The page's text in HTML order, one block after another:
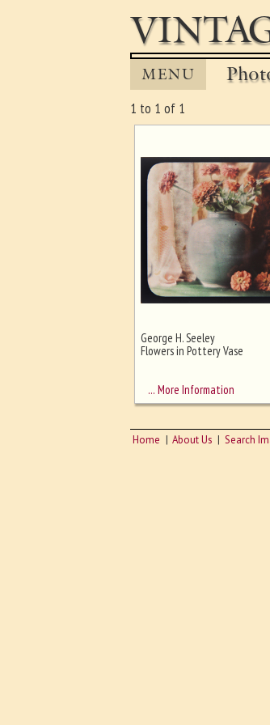
MENU
1 to 1 of 1
Ghost image behind the first
George H. Seeley
Flowers in Pottery Vase
… More Information
Home About Us Search